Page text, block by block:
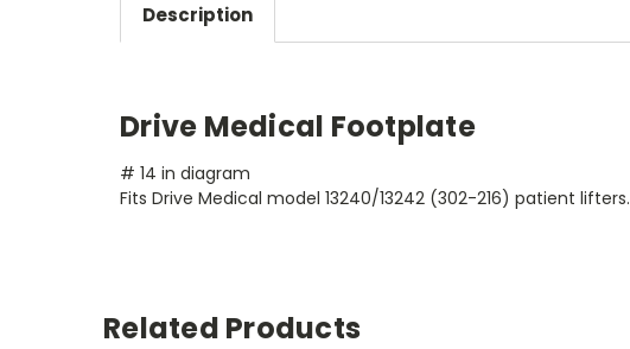
Description
Drive Medical Footplate
# 14 in diagram
Fits Drive Medical model 13240/13242 (302-216) patient lifters.
Related Products